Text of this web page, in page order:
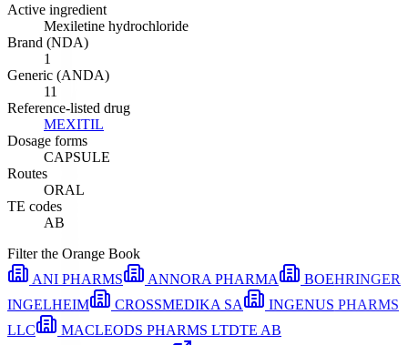
Active ingredient
Mexiletine hydrochloride
Brand (NDA)
1
Generic (ANDA)
11
Reference-listed drug
MEXITIL
Dosage forms
CAPSULE
Routes
ORAL
TE codes
AB
Filter the Orange Book
ANI PHARMS
ANNORA PHARMA
BOEHRINGER
INGELHEIM
CROSSMEDIKA SA
INGENUS PHARMS
LLC
MACLEODS PHARMS LTDTE AB